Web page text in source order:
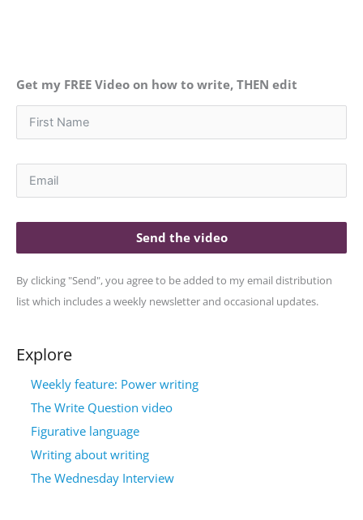
Get my FREE Video on how to write, THEN edit
Send the video
By clicking "Send", you agree to be added to my email distribution
list which includes a weekly newsletter and occasional updates.
Explore
Weekly feature: Power writing
The Write Question video
Figurative language
Writing about writing
The Wednesday Interview